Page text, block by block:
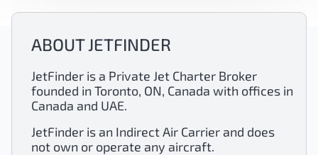
ABOUT JETFINDER
JetFinder is a Private Jet Charter Broker
founded in Toronto, ON, Canada with offices in
Canada and UAE.
JetFinder is an Indirect Air Carrier and does
not own or operate any aircraft.